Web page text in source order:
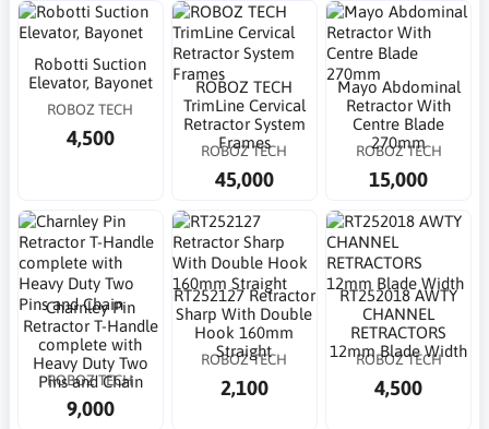
Robotti Suction
Elevator, Bayonet
ROBOZ TECH
4,500
ROBOZ TECH
TrimLine Cervical
Retractor System
Frames
ROBOZ TECH
45,000
Mayo Abdominal
Retractor With
Centre Blade
270mm
ROBOZ TECH
15,000
Charnley Pin
Retractor T-Handle
complete with
Heavy Duty Two
Pins and Chain
ROBOZ TECH
9,000
RT252127 Retractor
Sharp With Double
Hook 160mm
Straight
ROBOZ TECH
2,100
RT252018 AWTY
CHANNEL
RETRACTORS
12mm Blade Width
ROBOZ TECH
4,500